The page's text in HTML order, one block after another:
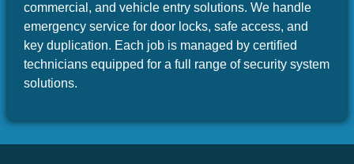
commercial, and vehicle entry solutions. We handle
emergency service for door locks, safe access, and
key duplication. Each job is managed by certified
technicians equipped for a full range of security system
solutions.